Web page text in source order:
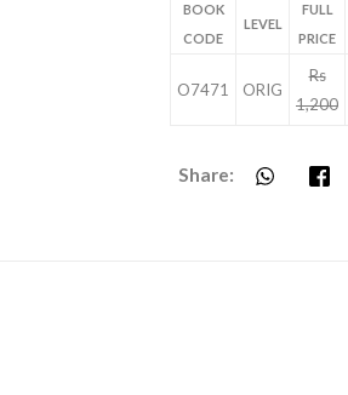
BOOK
CODE
LEVEL
FULL
PRICE
O7471 ORIG
Rs
1,200
Share: